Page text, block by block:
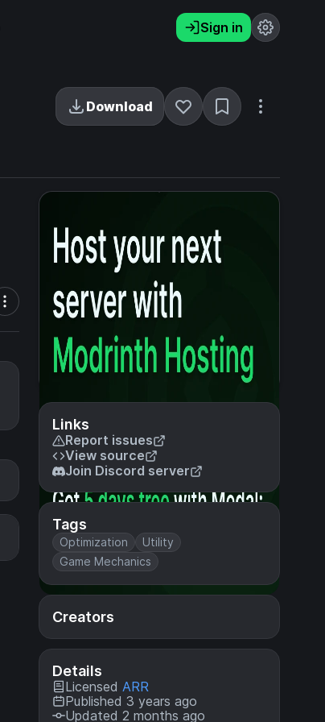
Sign in
Download
Links
Report issues
View source
Join Discord server
Tags
Optimization
Utility
Game Mechanics
Creators
Details
Licensed ARR
Published 3 years ago
Updated 2 months ago